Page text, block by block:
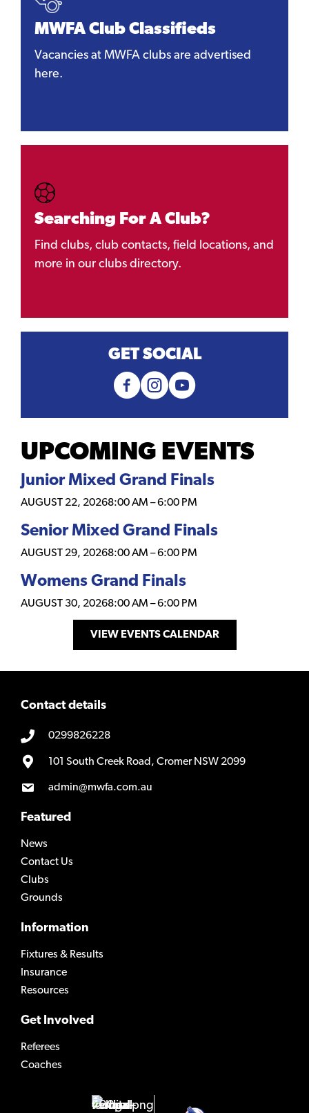
MWFA Club Classifieds
Vacancies at MWFA clubs are advertised
here.
Searching For A Club?
Find clubs, club contacts, field locations, and
more in our clubs directory.
GET SOCIAL
UPCOMING EVENTS
Junior Mixed Grand Finals
AUGUST 22, 20268:00 AM –6:00 PM
Senior Mixed Grand Finals
AUGUST 29, 20268:00 AM –6:00 PM
Womens Grand Finals
AUGUST 30, 20268:00 AM –6:00 PM
VIEW EVENTS CALENDAR
Contact details
0299826228
101 South Creek Road, Cromer NSW 2099
admin@mwfa.com.au
Featured
News
Contact Us
Clubs
Grounds
Information
Fixtures & Results
Insurance
Resources
Get Involved
Referees
Coaches